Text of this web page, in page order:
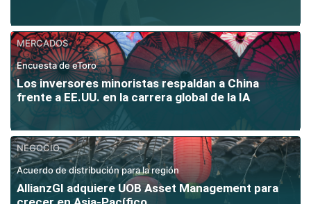
MERCADOS
Encuesta de eToro
Los inversores minoristas respaldan a China
frente a EE.UU. en la carrera global de la IA
NEGOCIO
Acuerdo de distribución para la región
AllianzGI adquiere UOB Asset Management para